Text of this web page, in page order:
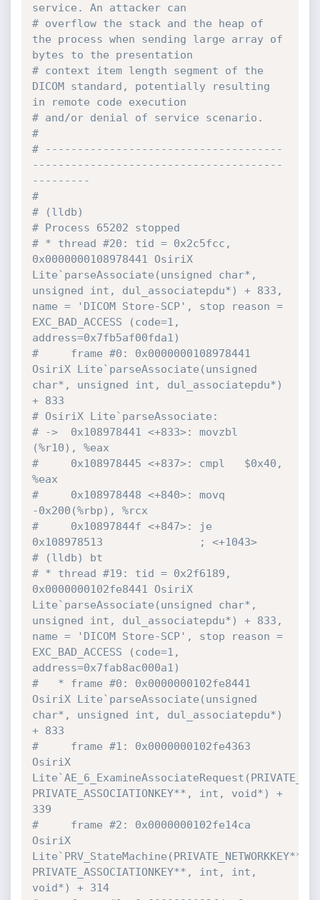
service. An attacker can
# overflow the stack and the heap of
the process when sending large array of
bytes to the presentation
# context item length segment of the
DICOM standard, potentially resulting
in remote code execution
# and/or denial of service scenario.
#
# -------------------------------------
---------------------------------------
---------
#
# (lldb)
# Process 65202 stopped
# * thread #20: tid = 0x2c5fcc,
0x0000000108978441 OsiriX
Lite`parseAssociate(unsigned char*,
unsigned int, dul_associatepdu*) + 833,
name = 'DICOM Store-SCP', stop reason =
EXC_BAD_ACCESS (code=1,
address=0x7fb5af00fda1)
#     frame #0: 0x0000000108978441
OsiriX Lite`parseAssociate(unsigned
char*, unsigned int, dul_associatepdu*)
+ 833
# OsiriX Lite`parseAssociate:
# ->  0x108978441 <+833>: movzbl
(%r10), %eax
#     0x108978445 <+837>: cmpl   $0x40,
%eax
#     0x108978448 <+840>: movq
-0x200(%rbp), %rcx
#     0x10897844f <+847>: je
0x108978513               ; <+1043>
# (lldb) bt
# * thread #19: tid = 0x2f6189,
0x0000000102fe8441 OsiriX
Lite`parseAssociate(unsigned char*,
unsigned int, dul_associatepdu*) + 833,
name = 'DICOM Store-SCP', stop reason =
EXC_BAD_ACCESS (code=1,
address=0x7fab8ac000a1)
#   * frame #0: 0x0000000102fe8441
OsiriX Lite`parseAssociate(unsigned
char*, unsigned int, dul_associatepdu*)
+ 833
#     frame #1: 0x0000000102fe4363
OsiriX
PRIVATE_ASSOCIATIONKEY**, int, void*) +
339
#     frame #2: 0x0000000102fe14ca
OsiriX
Lite`PRV_StateMachine(PRIVATE_NETWORKKEY**,
PRIVATE_ASSOCIATIONKEY**, int, int,
void*) + 314